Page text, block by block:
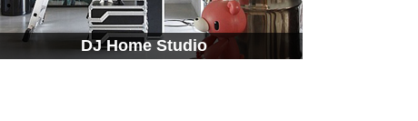
DJ Home Studio